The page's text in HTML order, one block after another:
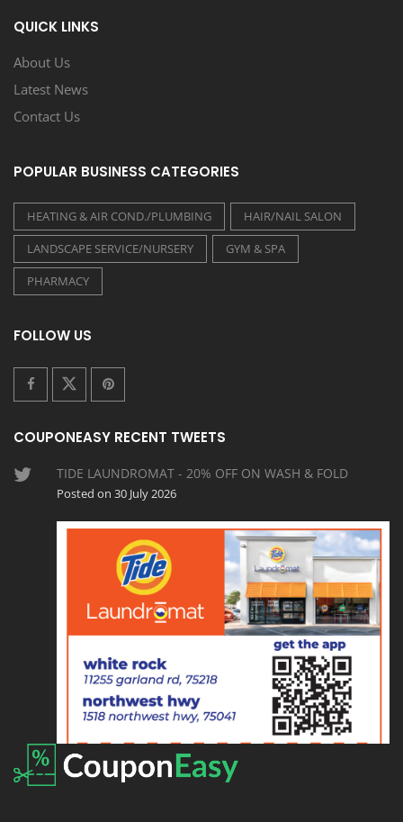
QUICK LINKS
About Us
Latest News
Contact Us
POPULAR BUSINESS CATEGORIES
HEATING & AIR COND./PLUMBING
HAIR/NAIL SALON
LANDSCAPE SERVICE/NURSERY
GYM & SPA
PHARMACY
FOLLOW US
COUPONEASY RECENT TWEETS
TIDE LAUNDROMAT - 20% OFF ON WASH & FOLD
Posted on 30 July 2026